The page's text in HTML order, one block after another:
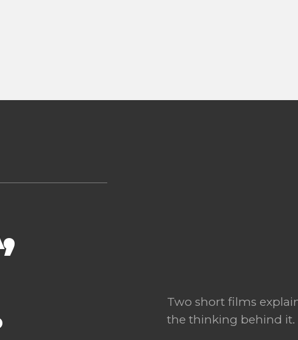
Two short films
the thinking behind it.